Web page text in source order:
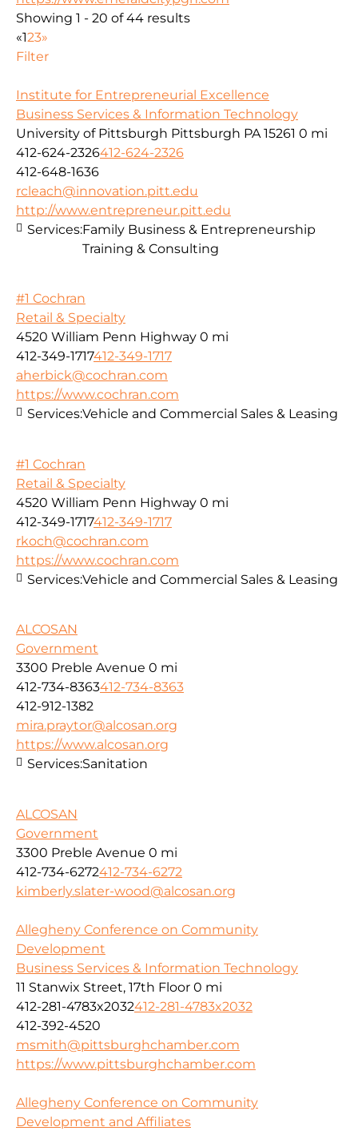
Showing 1 - 20 of 44 results
«123»
Filter
Institute for Entrepreneurial Excellence
Business Services & Information Technology
University of Pittsburgh Pittsburgh PA 15261 0 mi
412-624-2326412-624-2326
412-648-1636
rcleach@innovation.pitt.edu
http://www.entrepreneur.pitt.edu
Services:Family Business & Entrepreneurship
Training & Consulting
#1 Cochran
Retail & Specialty
4520 William Penn Highway 0 mi
412-349-1717412-349-1717
aherbick@cochran.com
https://www.cochran.com
Services:Vehicle and Commercial Sales & Leasing
#1 Cochran
Retail & Specialty
4520 William Penn Highway 0 mi
412-349-1717412-349-1717
rkoch@cochran.com
https://www.cochran.com
Services:Vehicle and Commercial Sales & Leasing
ALCOSAN
Government
3300 Preble Avenue 0 mi
412-734-8363412-734-8363
412-912-1382
mira.praytor@alcosan.org
https://www.alcosan.org
Services:Sanitation
ALCOSAN
Government
3300 Preble Avenue 0 mi
412-734-6272412-734-6272
kimberly.slater-wood@alcosan.org
Allegheny Conference on Community
Development
Business Services & Information Technology
11 Stanwix Street, 17th Floor 0 mi
412-281-4783x2032412-281-4783x2032
412-392-4520
msmith@pittsburghchamber.com
https://www.pittsburghchamber.com
Allegheny Conference on Community
Development and Affiliates